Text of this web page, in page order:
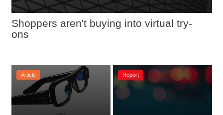
Shoppers aren't buying into virtual try-
ons
Article Report